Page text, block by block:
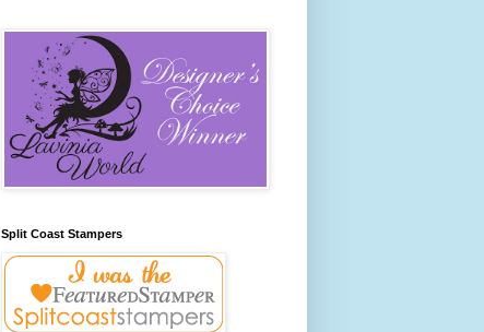
Split Coast Stampers